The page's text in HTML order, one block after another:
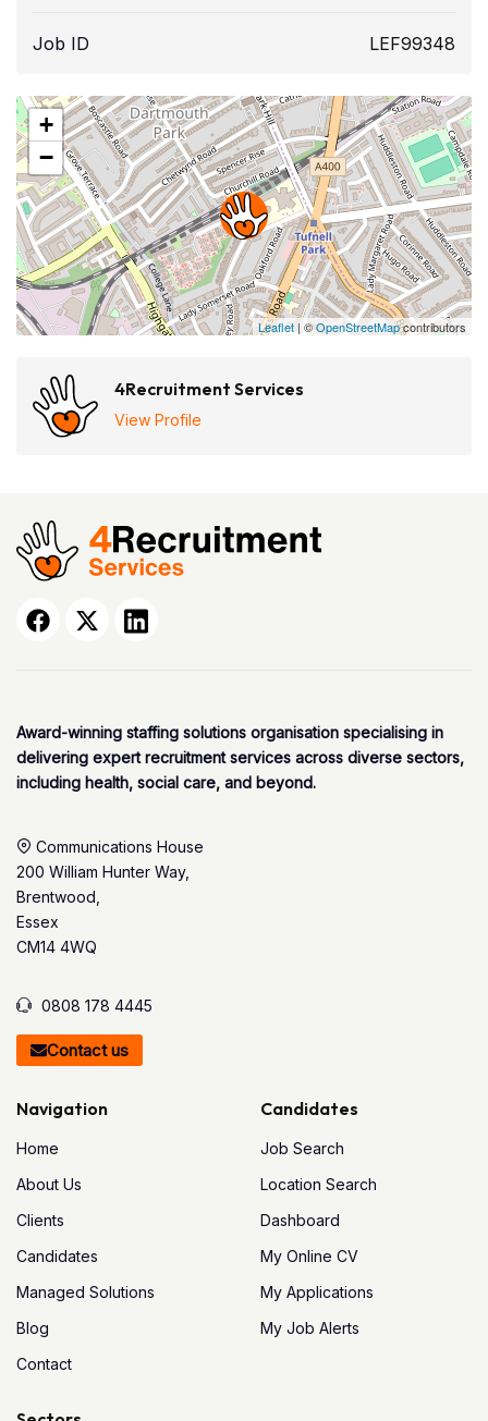
Job ID LEF99348
+
−
Leaflet| ©OpenStreetMapcontributors
4Recruitment Services
View Profile
Award-winning staffing solutions organisation specialising in
delivering expert recruitment services across diverse sectors,
including health, social care, and beyond.
Communications House
200 William Hunter Way,
Brentwood,
Essex
CM14 4WQ
0808 178 4445
Contact us
Navigation
Home
About Us
Clients
Candidates
Managed Solutions
Blog
Contact
Candidates
Job Search
Location Search
Dashboard
My Online CV
My Applications
My Job Alerts